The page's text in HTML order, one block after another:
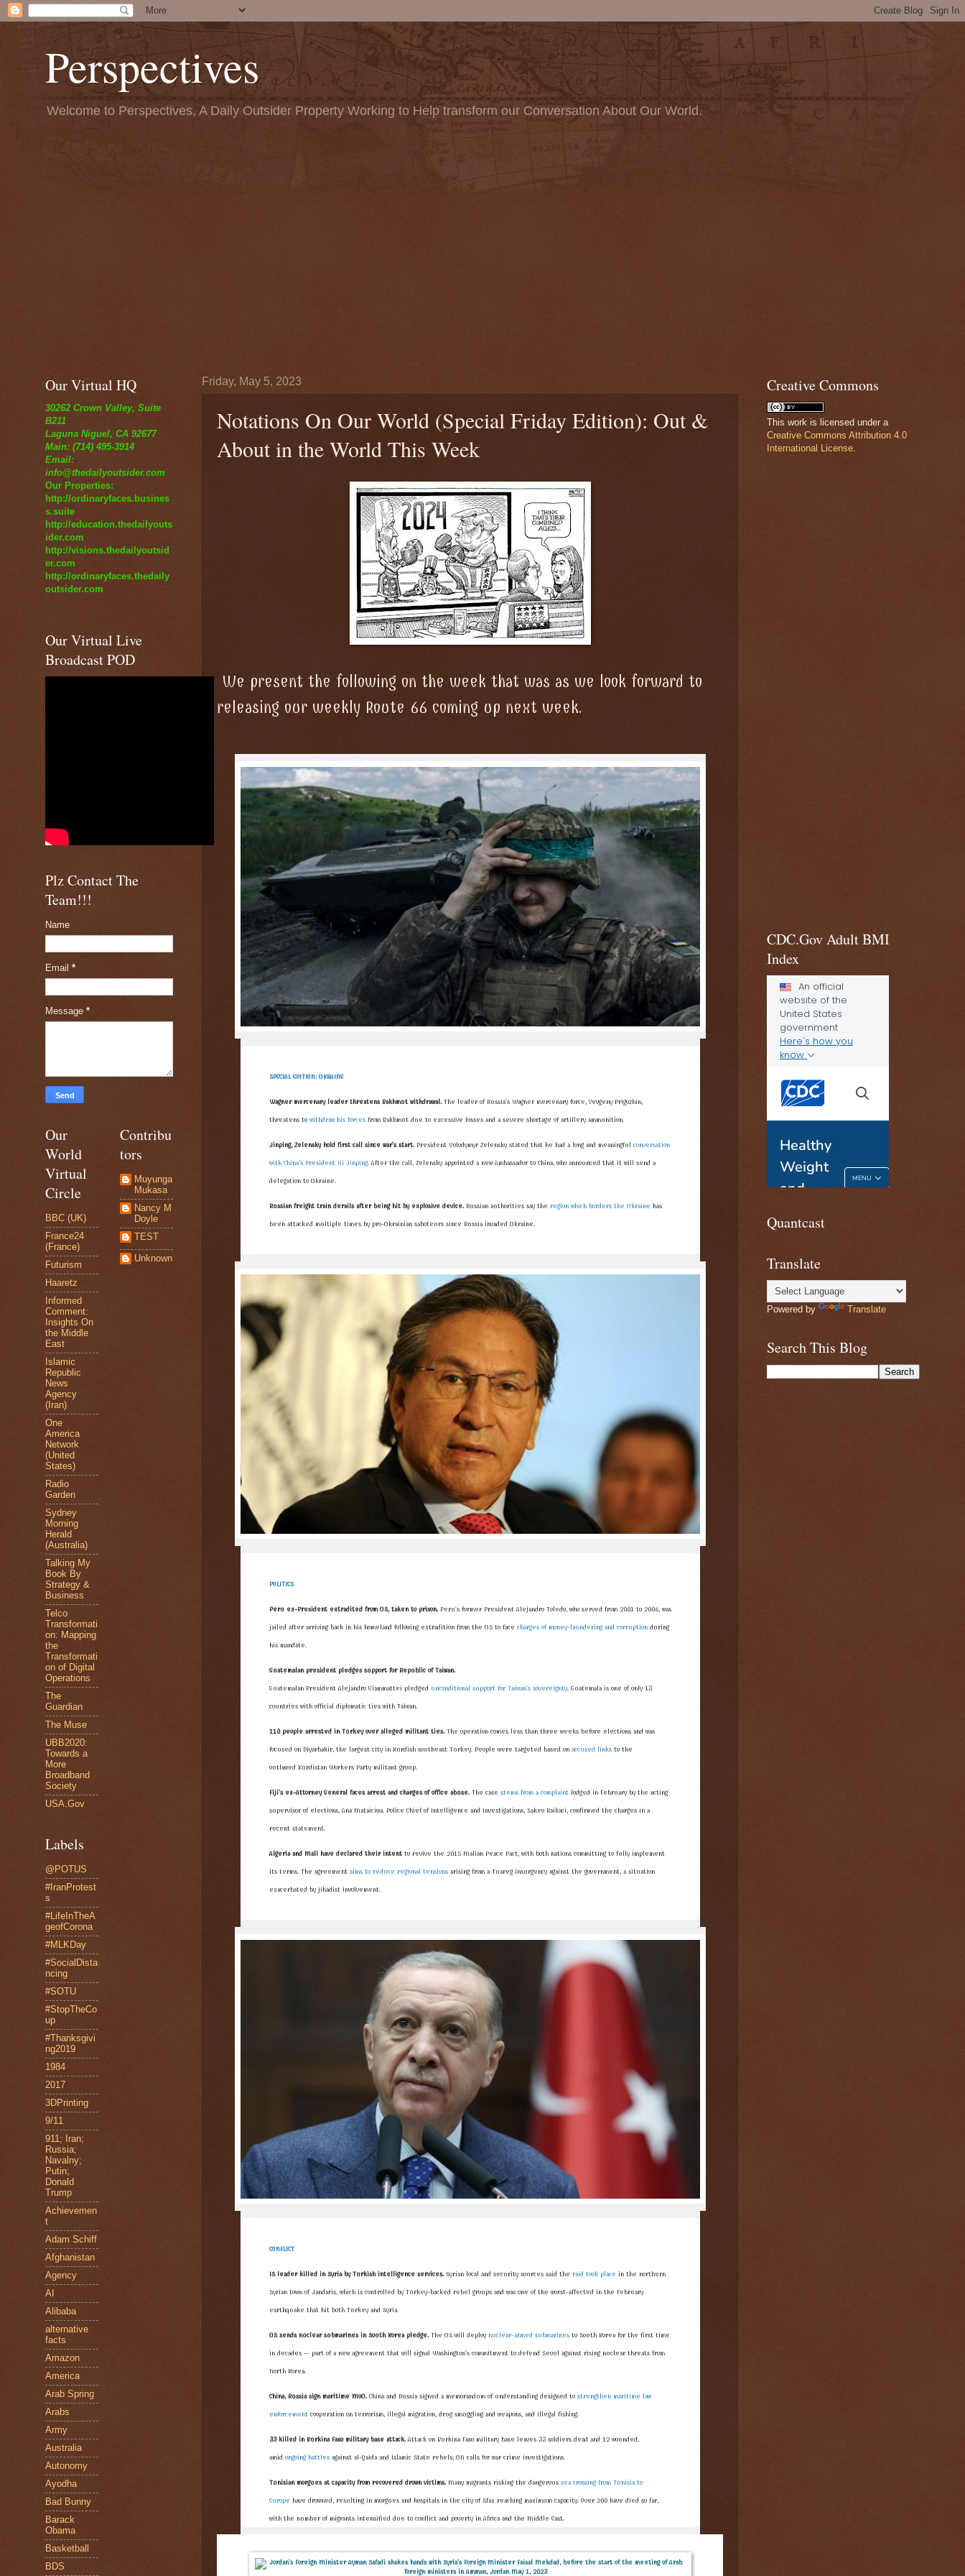
Perspectives
Welcome to Perspectives, A Daily Outsider Property Working to Help transform our Conversation About Our World.
Friday, May 5, 2023
Notations On Our World (Special Friday Edition): Out &
About in the World This Week
We present the following on the week that was as we look forward to
releasing our weekly Route 66 coming up next week.
SPECIAL EDITION: UKRAINE
Wagner mercenary leader threatens Bakhmut withdrawal. The leader of Russia's Wagner mercenary force, Yevgeny Prigozhin,
threatens to withdraw his forcesfrom Bakhmut due to excessive losses and a severe shortage of artillery ammunition.
Jinping, Zelensky hold first call since war's start. President Volodymyr Zelensky stated that he had a long and meaningful conversation
with China’s President Xi Jinping. After the call, Zelensky appointed a new Ambassador to China, who announced that it will send a
delegation to Ukraine.
Russian freight train derails after being hit by explosive device. Russian authorities say the region which borders the Ukraine has
been attacked multiple times by pro-Ukrainian saboteurs since Russia invaded Ukraine.
POLITICS
Peru ex-President extradited from US, taken to prison. Peru's former President Alejandro Toledo, who served from 2001 to 2006, was
jailed after arriving back in his homeland following extradition from the US to face charges of money-laundering and corruptionduring
his mandate.
Guatemalan president pledges support for Republic of Taiwan.
Guatemalan President Alejandro Giammattei pledged unconditional support for Taiwan's sovereignty. Guatemala is one of only 13
countries with official diplomatic ties with Taiwan.
110 people arrested in Turkey over alleged militant ties. The operation comes less than three weeks before elections and was
focused on Diyarbakir, the largest city in Kurdish southeast Turkey. People were targeted based on accused linksto the
outlawed Kurdistan Workers Partymilitant group.
Fiji's ex-Attorney General faces arrest and charges of office abuse.The case stems from a complaintlodged in February by the acting
supervisor of elections, Ana Mataiciwa. Police Chief of Intelligence and Investigations, Sakeo Raikaci, confirmed the charges in a
recent statement.
Algeria and Mali have declared their intentto revive the 2015 Malian Peace Pact, with both nations committing to fully implement
its terms. The agreement aims to reduce regional tensionsarising from a Tuareg insurgency against the government, a situation
exacerbated by jihadist involvement.
CONFLICT
IS leader killed in Syria by Turkish intelligence services. Syrian local and security sources said the raid took place in the northern
Syrian town of Jandaris, which is controlled by Turkey-backed rebel groups and was one of the worst-affected in the February
earthquake that hit both Turkey and Syria.
US sends nuclear submarines in South Korea pledge. The US will deploy nuclear-armed submarinesto South Korea for the first time
in decades — part of a new agreement that will signal Washington's commitment to defend Seoul against rising nuclear threats from
North Korea.
China, Russia sign maritime MoU. China and Russia signed a memorandum of understanding designed to strengthen maritime law
enforcementcooperation on terrorism, illegal migration, drug smuggling and weapons, and illegal fishing.
33 killed in Burkina Faso military base attack.Attack on Burkina Faso military base leaves 33 soldiers dead and 12 wounded,
amid ongoing battlesagainst al-Qaida and Islamic State rebels; UN calls for war crime investigations.
Tunisian morgues at capacity from recovered drown victims. Many migrants risking the dangerous sea crossing from Tunisia to
Europe have drowned, resulting in morgues and hospitals in the city of Sfax reaching maximum capacity. Over 200 have died so far,
with the number of migrants intensified due to conflict and poverty in Africa and the Middle East.
Our Virtual HQ
30262 Crown Valley, Suite
B211
Laguna Niguel, CA 92677
Main: (714) 495-3914
Email:
info@thedailyoutsider.com
Our Properties:
http://ordinaryfaces.busines
s.suite
http://education.thedailyouts
ider.com
http://visions.thedailyoutsid
er.com
http://ordinaryfaces.thedaily
outsider.com
Our Virtual Live
Broadcast POD
Plz Contact The
Team!!!
Name
Email *
Message *
Our
World
Virtual
Circle
BBC (UK)
France24
(France)
Futurism
Haaretz
Informed
Comment:
Insights On
the Middle
East
Islamic
Republic
News
Agency
(Iran)
One
America
Network
(United
States)
Radio
Garden
Sydney
Morning
Herald
(Australia)
Talking My
Book By
Strategy &
Business
Telco
Transformati
on: Mapping
the
Transformati
on of Digital
Operations
The
Guardian
The Muse
UBB2020:
Towards a
More
Broadband
Society
USA.Gov
Labels
@POTUS
#IranProtest
s
#LifeInTheA
geofCorona
#MLKDay
#SocialDista
ncing
#SOTU
#StopTheCo
up
#Thanksgivi
ng2019
1984
2017
3DPrinting
9/11
911; Iran;
Russia;
Navalny;
Putin;
Donald
Trump
Achievemen
t
Adam Schiff
Afghanistan
Agency
AI
Alibaba
alternative
facts
Amazon
America
Arab Spring
Arabs
Army
Australia
Autonomy
Ayodha
Bad Bunny
Barack
Obama
Basketball
BDS
Contribu
tors
Muyunga
Mukasa
Nancy M
Doyle
TEST
Unknown
Creative Commons
This work is licensed under a
Creative Commons Attribution 4.0
International License.
CDC.Gov Adult BMI
Index
Quantcast
Translate
Powered by Translate
Search This Blog